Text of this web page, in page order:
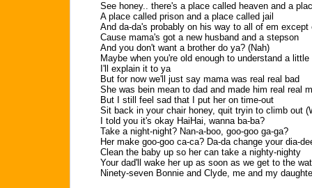
See honey.. there's a place called heaven and a
A place called prison and a place called jail
And da-da's probably on his way to all of em except
Cause mama's got a new husband and a stepson
And you don't want a brother do ya? (Nah)
Maybe when you're old enough to understand a little
I'll explain it to ya
But for now we'll just say mama was real real bad
She was bein mean to dad and made him real real
But I still feel sad that I put her on time-out
Sit back in your chair honey, quit tryin to climb out
I told you it's okay HaiHai, wanna ba-ba?
Take a night-night? Nan-a-boo, goo-goo ga-ga?
Her make goo-goo ca-ca? Da-da change your dia-
Clean the baby up so her can take a nighty-nighty
Your dad'll wake her up as soon as we get to the
Ninety-seven Bonnie and Clyde, me and my